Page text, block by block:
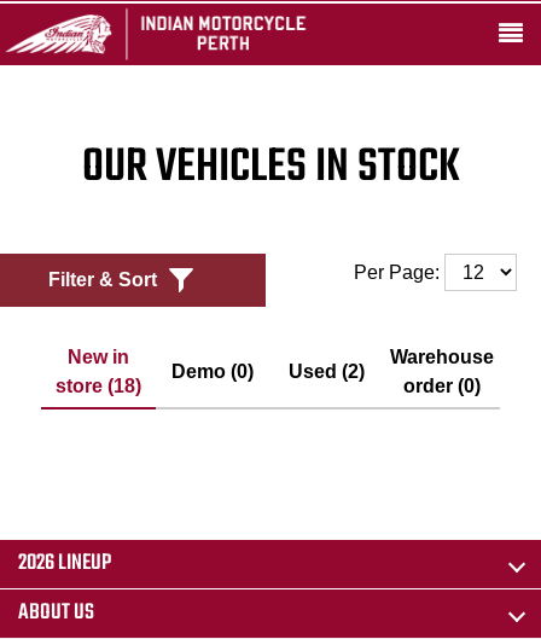
OUR VEHICLES IN STOCK
Filter & Sort Per Page:
New in
store (18)
Demo (0) Used (2)
Warehouse
order (0)
2026 LINEUP
ABOUT US